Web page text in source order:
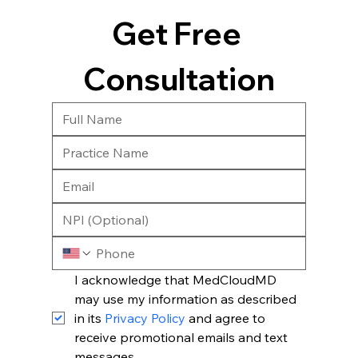
Get Free
Consultation
I acknowledge that MedCloudMD
may use my information as described
in its Privacy Policy and agree to
receive promotional emails and text